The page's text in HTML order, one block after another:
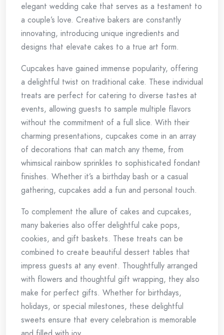
elegant wedding cake that serves as a testament to
a couple’s love. Creative bakers are constantly
innovating, introducing unique ingredients and
designs that elevate cakes to a true art form.
Cupcakes have gained immense popularity, offering
a delightful twist on traditional cake. These individual
treats are perfect for catering to diverse tastes at
events, allowing guests to sample multiple flavors
without the commitment of a full slice. With their
charming presentations, cupcakes come in an array
of decorations that can match any theme, from
whimsical rainbow sprinkles to sophisticated fondant
finishes. Whether it’s a birthday bash or a casual
gathering, cupcakes add a fun and personal touch.
To complement the allure of cakes and cupcakes,
many bakeries also offer delightful cake pops,
cookies, and gift baskets. These treats can be
combined to create beautiful dessert tables that
impress guests at any event. Thoughtfully arranged
with flowers and thoughtful gift wrapping, they also
make for perfect gifts. Whether for birthdays,
holidays, or special milestones, these delightful
sweets ensure that every celebration is memorable